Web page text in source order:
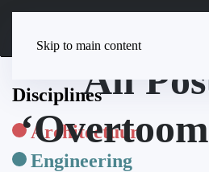
Skip to main content
Disciplines
Architectuur
Engineering
All